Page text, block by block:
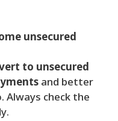
unsecured
to unsecured
and better
check the